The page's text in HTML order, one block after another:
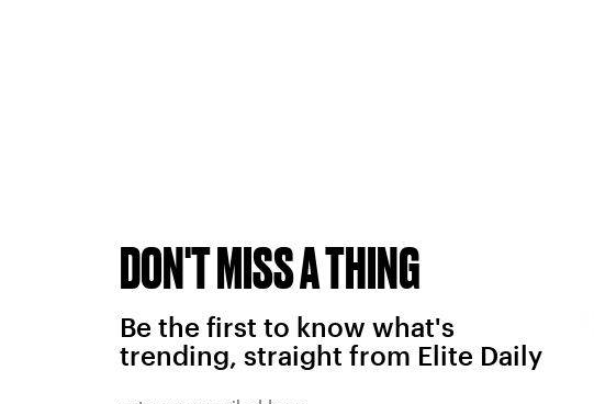
DON'T MISS A THING
Be the first to know what's
trending, straight from Elite Daily